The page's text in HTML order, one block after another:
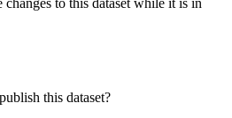
this dataset?